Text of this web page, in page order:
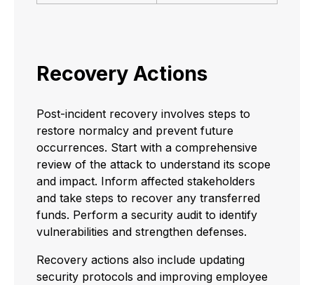
Recovery Actions
Post-incident recovery involves steps to
restore normalcy and prevent future
occurrences. Start with a comprehensive
review of the attack to understand its scope
and impact. Inform affected stakeholders
and take steps to recover any transferred
funds. Perform a security audit to identify
vulnerabilities and strengthen defenses.
Recovery actions also include updating
security protocols and improving employee